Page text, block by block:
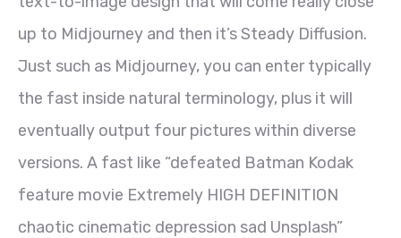
up to Midjourney and then it’s Steady Diffusion.
Just such as Midjourney, you can enter typically
the fast inside natural terminology, plus it will
eventually output four pictures within diverse
versions. A fast like “defeated Batman Kodak
feature movie Extremely HIGH DEFINITION
chaotic cinematic depression sad Unsplash”